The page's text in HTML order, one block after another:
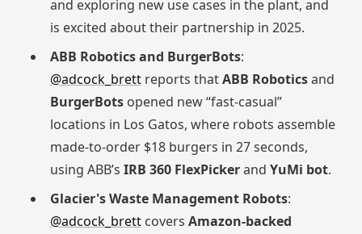
and exploring new use cases in the plant, and
is excited about their partnership in 2025.
ABB Robotics and BurgerBots:
@adcock_brettreports thatABB Roboticsand
BurgerBotsopened new “fast-casual”
locations in Los Gatos, where robots assemble
made-to-order $18 burgers in 27 seconds,
using ABB’s IRB 360 FlexPickerand YuMi bot.
Glacier's Waste Management Robots:
@adcock_brettcovers Amazon-backed